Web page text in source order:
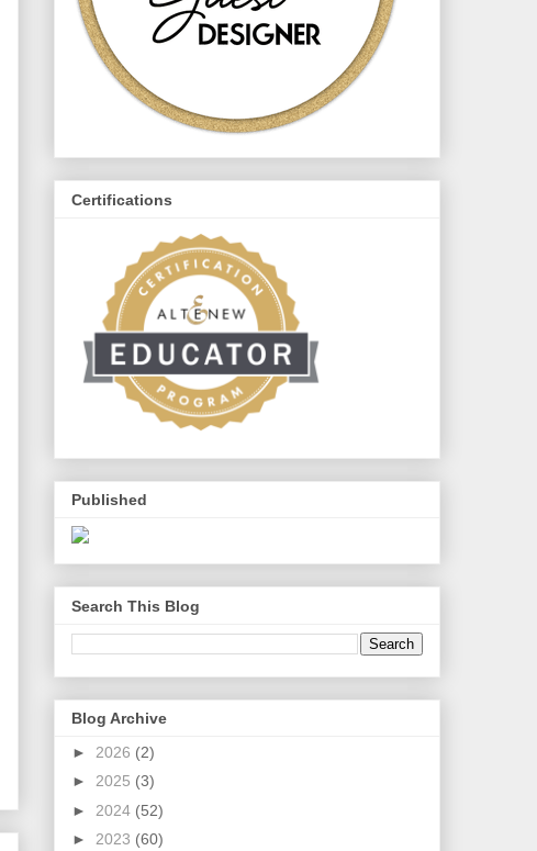
Certifications
Published
Search This Blog
Blog Archive
► 2026 (2)
► 2025 (3)
► 2024 (52)
► 2023 (60)